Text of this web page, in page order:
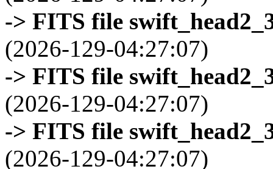
-> FITS file
(2026-129-04:27:07)
-> FITS file
(2026-129-04:27:07)
-> FITS file
(2026-129-04:27:07)